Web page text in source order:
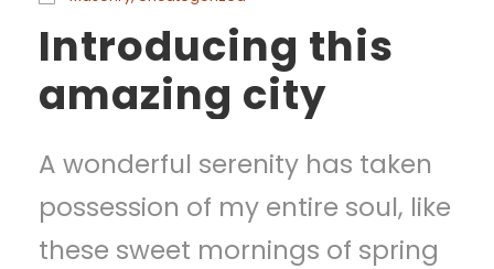
Introducing this
amazing city
A wonderful serenity has taken
possession of my entire soul, like
these sweet mornings of spring